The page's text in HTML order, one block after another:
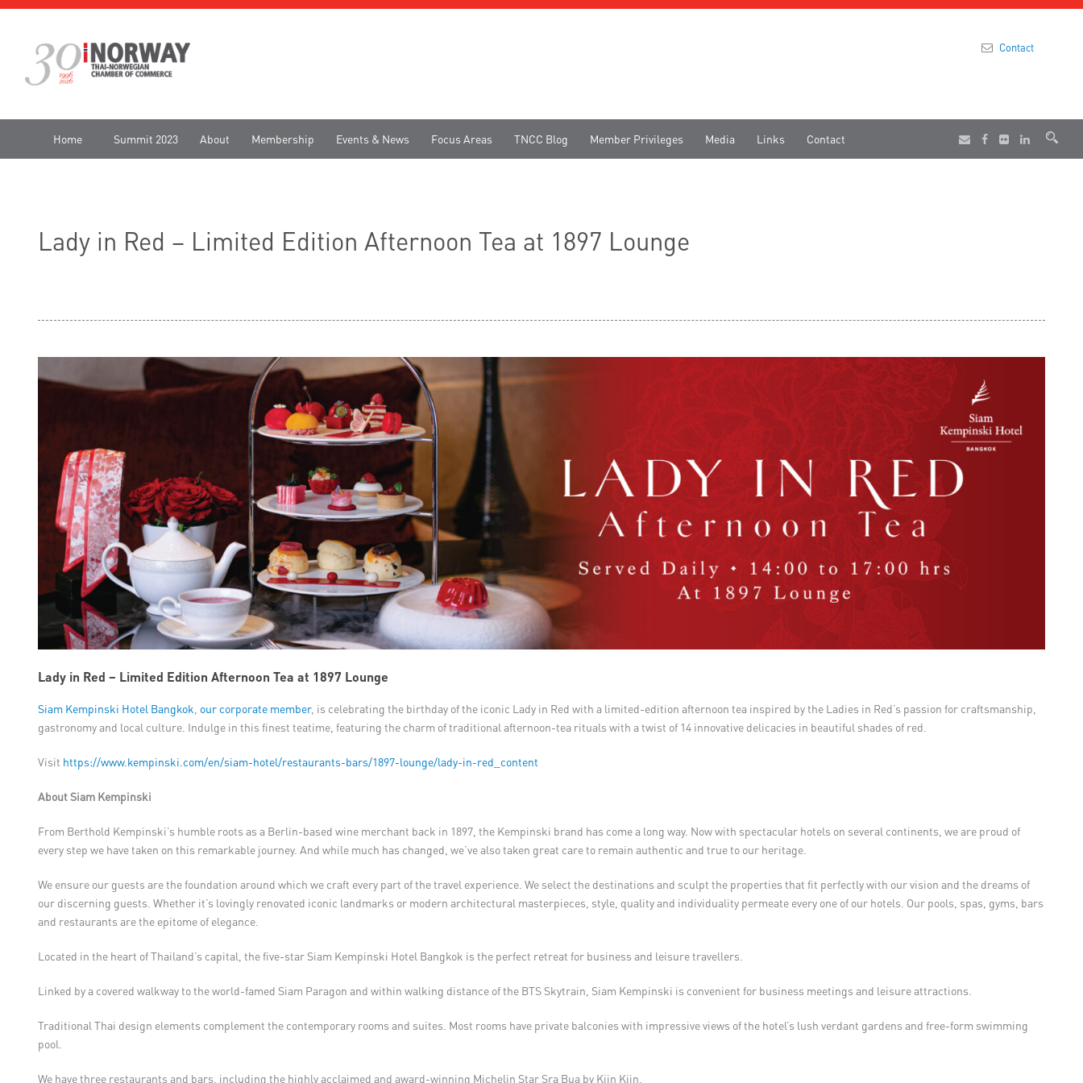
Contact
Home Summit 2023 About Membership Events & News Focus Areas TNCC Blog Member Privileges Media Links Contact
Lady in Red – Limited Edition Afternoon Tea at 1897 Lounge
Lady in Red – Limited Edition Afternoon Tea at 1897 Lounge
Siam Kempinski Hotel Bangkok our corporate member, is celebrating the birthday of the iconic Lady in Red with a limited-edition afternoon tea inspired by the Ladies in Red’s passion for craftsmanship,
gastronomy and local culture. Indulge in this finest teatime, featuring the charm of traditional afternoon-tea rituals with a twist of 14 innovative delicacies in beautiful shades of red.
Visit https://www.kempinski.com/en/siam-hotel/restaurants-bars/1897-lounge/lady-in-red_content
About Siam Kempinski
From Berthold Kempinski’s humble roots as a Berlin-based wine merchant back in 1897, the Kempinski brand has come a long way. Now with spectacular hotels on several continents, we are proud of
every step we have taken on this remarkable journey. And while much has changed, we’ve also taken great care to remain authentic and true to our heritage.
We ensure our guests are the foundation around which we craft every part of the travel experience. We select the destinations and sculpt the properties that fit perfectly with our vision and the dreams of
our discerning guests. Whether it’s lovingly renovated iconic landmarks or modern architectural masterpieces, style, quality and individuality permeate every one of our hotels. Our pools, spas, gyms, bars
and restaurants are the epitome of elegance.
Located in the heart of Thailand’s capital, the five-star Siam Kempinski Hotel Bangkok is the perfect retreat for business and leisure travellers.
Linked by a covered walkway to the world-famed Siam Paragon and within walking distance of the BTS Skytrain, Siam Kempinski is convenient for business meetings and leisure attractions.
Traditional Thai design elements complement the contemporary rooms and suites. Most rooms have private balconies with impressive views of the hotel’s lush verdant gardens and free-form swimming
pool.
We have three restaurants and bars, including the highly acclaimed and award-winning Michelin Star Sra Bua by Kiin Kiin.